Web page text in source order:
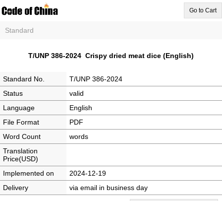
Go to Cart
Standard
T/UNP 386-2024 Crispy dried meat dice (English)
Standard No.
T/UNP 386-2024
Status
valid
Language
English
File Format
PDF
Word Count
words
Translation
Price(USD)
Implemented on
2024-12-19
Delivery
via email in business day